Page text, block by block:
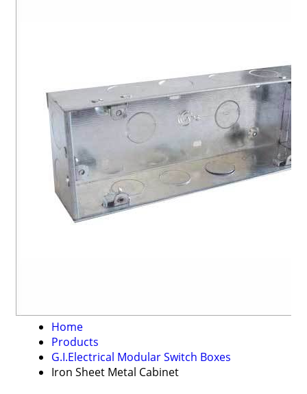
Home
Products
G.I.Electrical Modular Switch Boxes
Iron Sheet Metal Cabinet